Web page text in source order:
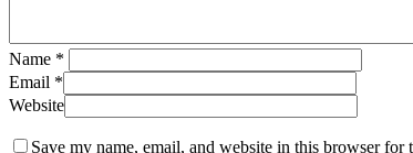
Name *
Email *
Website
Save my name, email, and website in this browser for